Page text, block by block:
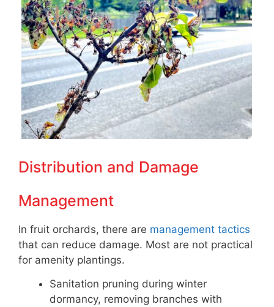
Distribution and Damage
Management
In fruit orchards, there are management tactics
that can reduce damage. Most are not practical
for amenity plantings.
Sanitation pruning during winter
dormancy, removing branches with